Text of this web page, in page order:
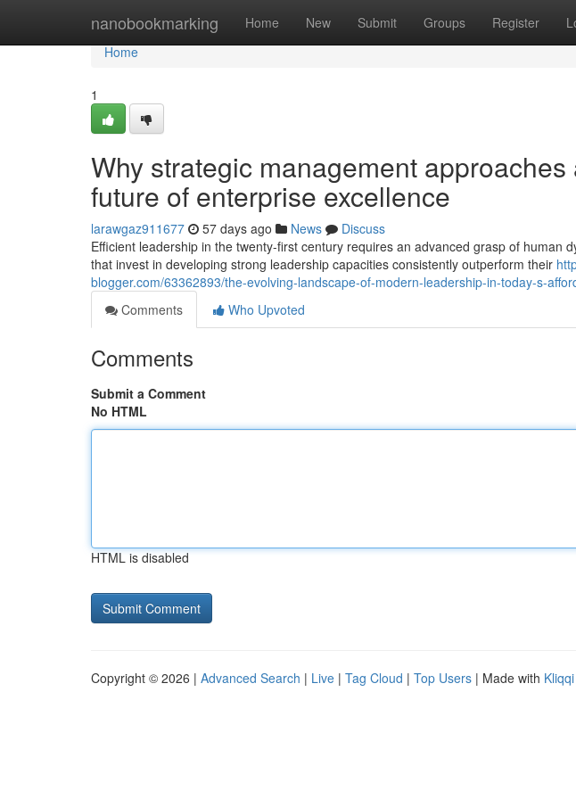
nanobookmarking Home New Submit Groups Register
Home
Home
1
Why strategic management
future of enterprise excellence
larawgaz911677 57 days ago News
Discuss
Efficient leadership in the twenty-first century requires an advanced grasp of human
that invest in developing strong leadership capacities consistently outperform their
blogger.com/63362893/the-evolving-landscape-of-modern-leadership-in-today-s-
Comments
Who Upvoted
Comments
Submit a Comment
No HTML
HTML is disabled
Copyright © 2026 | Advanced Search | Live | Tag Cloud | Top Users | Made with